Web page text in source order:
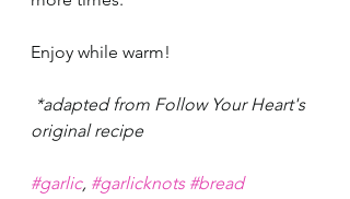
Enjoy while warm!
original recipe
#garlic, #garlicknots #bread